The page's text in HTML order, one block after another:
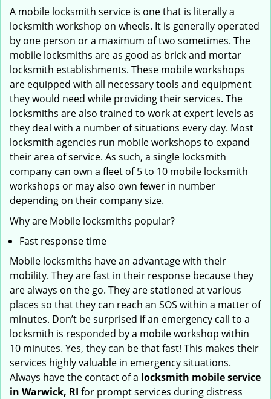
A mobile locksmith service is one that is literally a
locksmith workshop on wheels. It is generally operated
by one person or a maximum of two sometimes. The
mobile locksmiths are as good as brick and mortar
locksmith establishments. These mobile workshops
are equipped with all necessary tools and equipment
they would need while providing their services. The
locksmiths are also trained to work at expert levels as
they deal with a number of situations every day. Most
locksmith agencies run mobile workshops to expand
their area of service. As such, a single locksmith
company can own a fleet of 5 to 10 mobile locksmith
workshops or may also own fewer in number
depending on their company size.
Why are Mobile locksmiths popular?
Fast response time
Mobile locksmiths have an advantage with their
mobility. They are fast in their response because they
are always on the go. They are stationed at various
places so that they can reach an SOS within a matter of
minutes. Don’t be surprised if an emergency call to a
locksmith is responded by a mobile workshop within
10 minutes. Yes, they can be that fast! This makes their
services highly valuable in emergency situations.
Always have the contact of a locksmith mobile service
in Warwick, RI for prompt services during distress